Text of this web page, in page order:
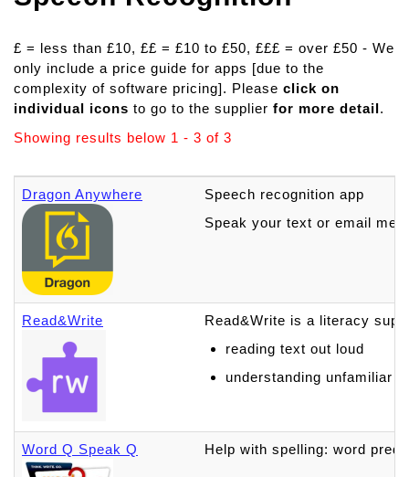
£ = less than £10, ££ = £10 to £50, £££ = over £50 - We
only include a price guide for apps [due to the
complexity of software pricing]. Please click on
individual icons to go to the supplier for more detail.
Showing results below 1 - 3 of 3
Dragon Anywhere
Speech recognition app
Speak your text or email
Read&Write
Read&Write is a literacy
reading text out loud
understanding unfamiliar
Word Q Speak Q Help with spelling: word